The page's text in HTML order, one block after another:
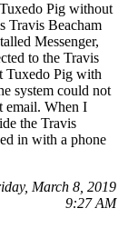
Pig without
Travis Beacham
Messenger,
to the Travis
Tuxedo Pig with
system could not
email. When I
the Travis
in with a phone
March 8, 2019
9:27 AM